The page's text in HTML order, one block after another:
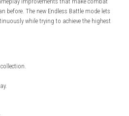
Avenger iX 1+2 Dual Collection